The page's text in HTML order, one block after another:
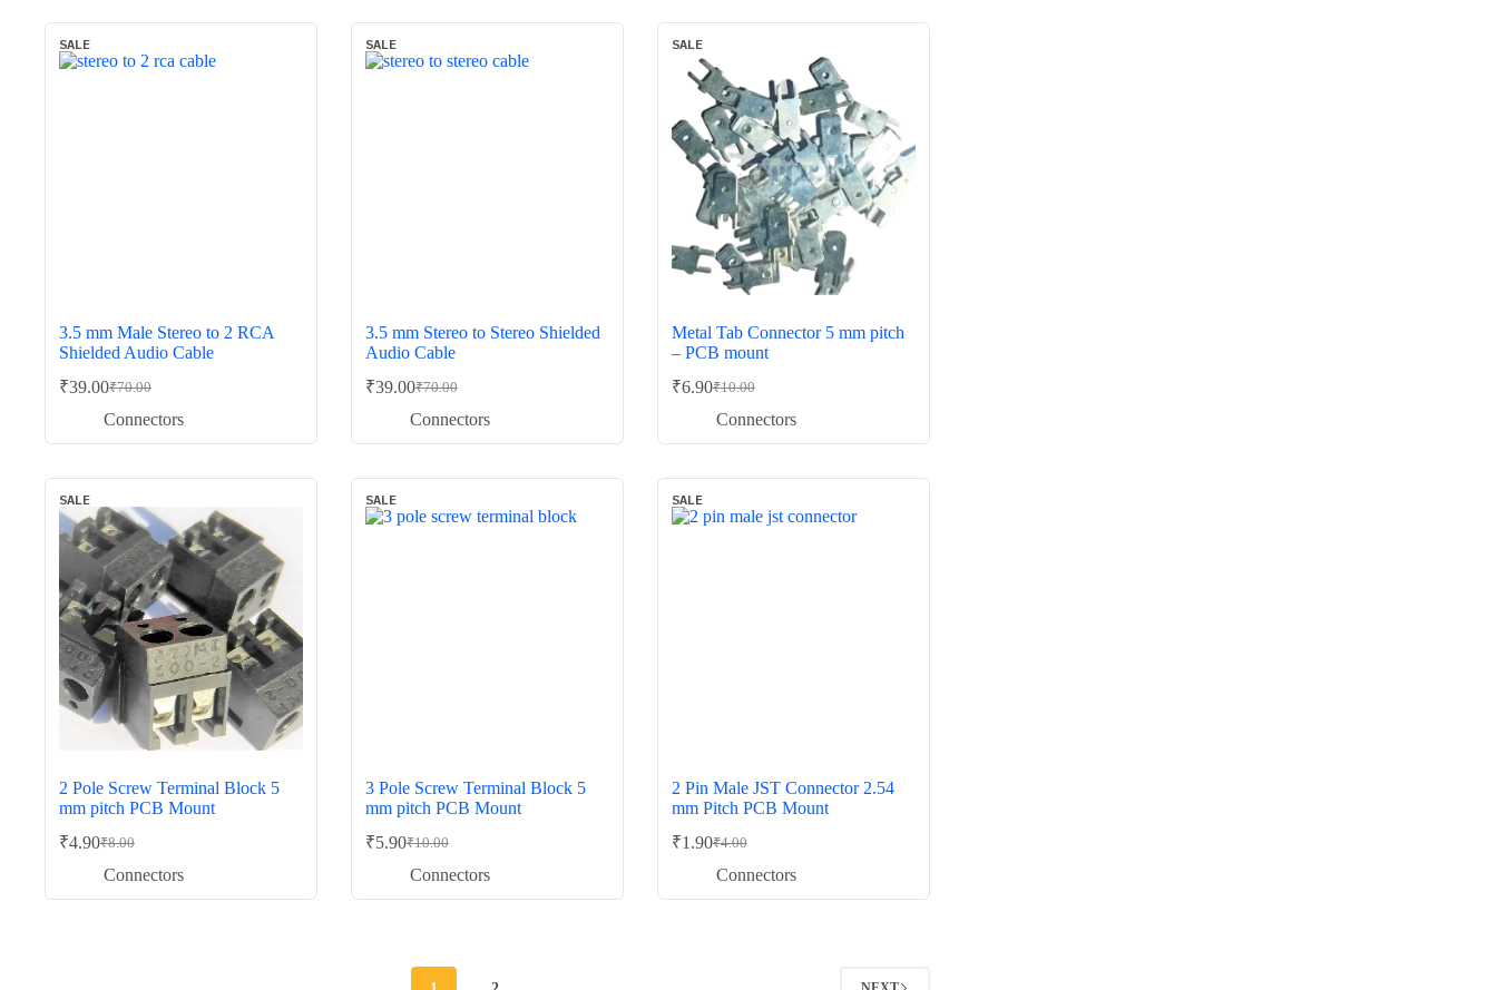
SALE
3.5 mm Male Stereo to 2 RCA
Shielded Audio Cable
₹70.00
Original
price
₹39.00Current
price
Connectors
SALE
3.5 mm Stereo to Stereo Shielded
Audio Cable
₹70.00
Original
price
₹39.00Current
price
Connectors
SALE
Metal Tab Connector 5 mm pitch
– PCB mount
₹10.00
Original
price
₹6.90Current
price
Connectors
SALE
2 Pole Screw Terminal Block 5
mm pitch PCB Mount
₹8.00
Original
price
₹4.90Current
price
Connectors
SALE
3 Pole Screw Terminal Block 5
mm pitch PCB Mount
₹10.00
Original
price
₹5.90Current
price
Connectors
SALE
2 Pin Male JST Connector 2.54
mm Pitch PCB Mount
₹4.00
Original
price
₹1.90Current
price
Connectors